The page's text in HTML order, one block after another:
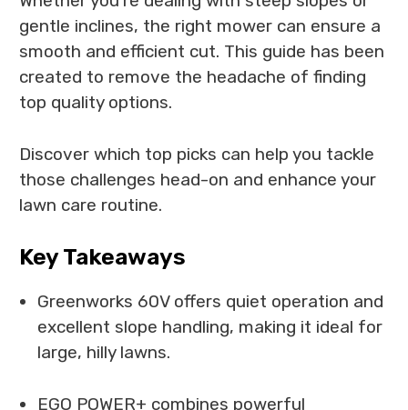
gentle inclines, the right mower can ensure a
smooth and efficient cut. This guide has been
created to remove the headache of finding
top quality options.
Discover which top picks can help you tackle
those challenges head-on and enhance your
lawn care routine.
Key Takeaways
Greenworks 60V offers quiet operation and
excellent slope handling, making it ideal for
large, hilly lawns.
EGO POWER+ combines powerful